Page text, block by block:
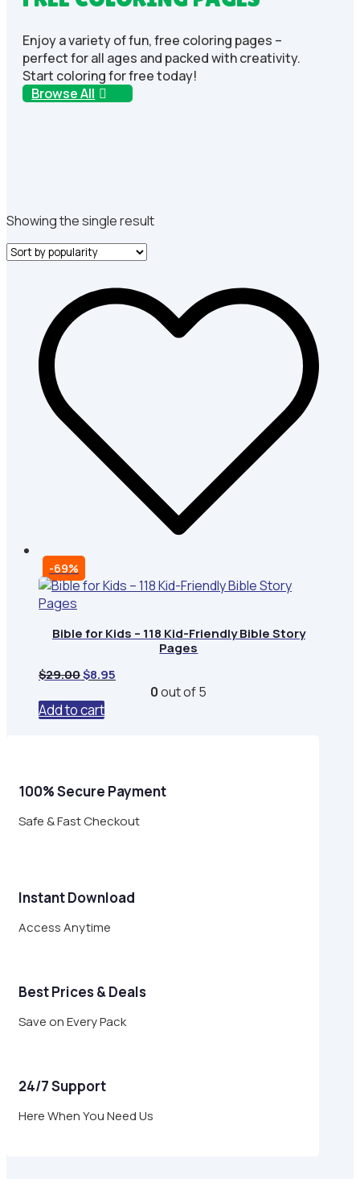
Enjoy a variety of fun, free coloring pages –
perfect for all ages and packed with creativity.
Start coloring for free today!
Browse All
Showing the single result
-69%
Bible for Kids – 118 Kid-Friendly Bible Story
Pages
$29.00Original
was:
$29.00.
$8.95
0out of 5
Add to cart
100% Secure Payment
Safe & Fast Checkout
Instant Download
Access Anytime
Best Prices & Deals
Save on Every Pack
24/7 Support
Here When You Need Us